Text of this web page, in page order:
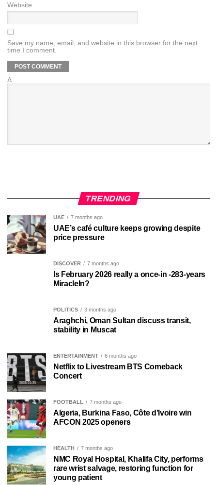
Website
Save my name, email, and website in this browser for the next
time I comment.
Δ
TRENDING
UAE 7 months ago
UAE’s café culture keeps growing despite
price pressure
DISCOVER 7 months ago
Is February 2026 really a once-in -283-years
MiracleIn?
POLITICS 3 months ago
Araghchi, Oman Sultan discuss transit,
stability in Muscat
ENTERTAINMENT 6 months ago
Netflix to Livestream BTS Comeback
Concert
FOOTBALL 7 months ago
Algeria, Burkina Faso, Côte d’Ivoire win
AFCON 2025 openers
HEALTH 7 months ago
NMC Royal Hospital, Khalifa City, performs
rare wrist salvage, restoring function for
young patient